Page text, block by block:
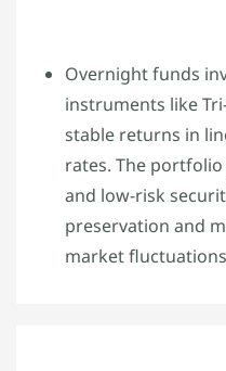
Overnight funds
instruments like
stable returns in
rates. The
and low-risk
preservation and
market